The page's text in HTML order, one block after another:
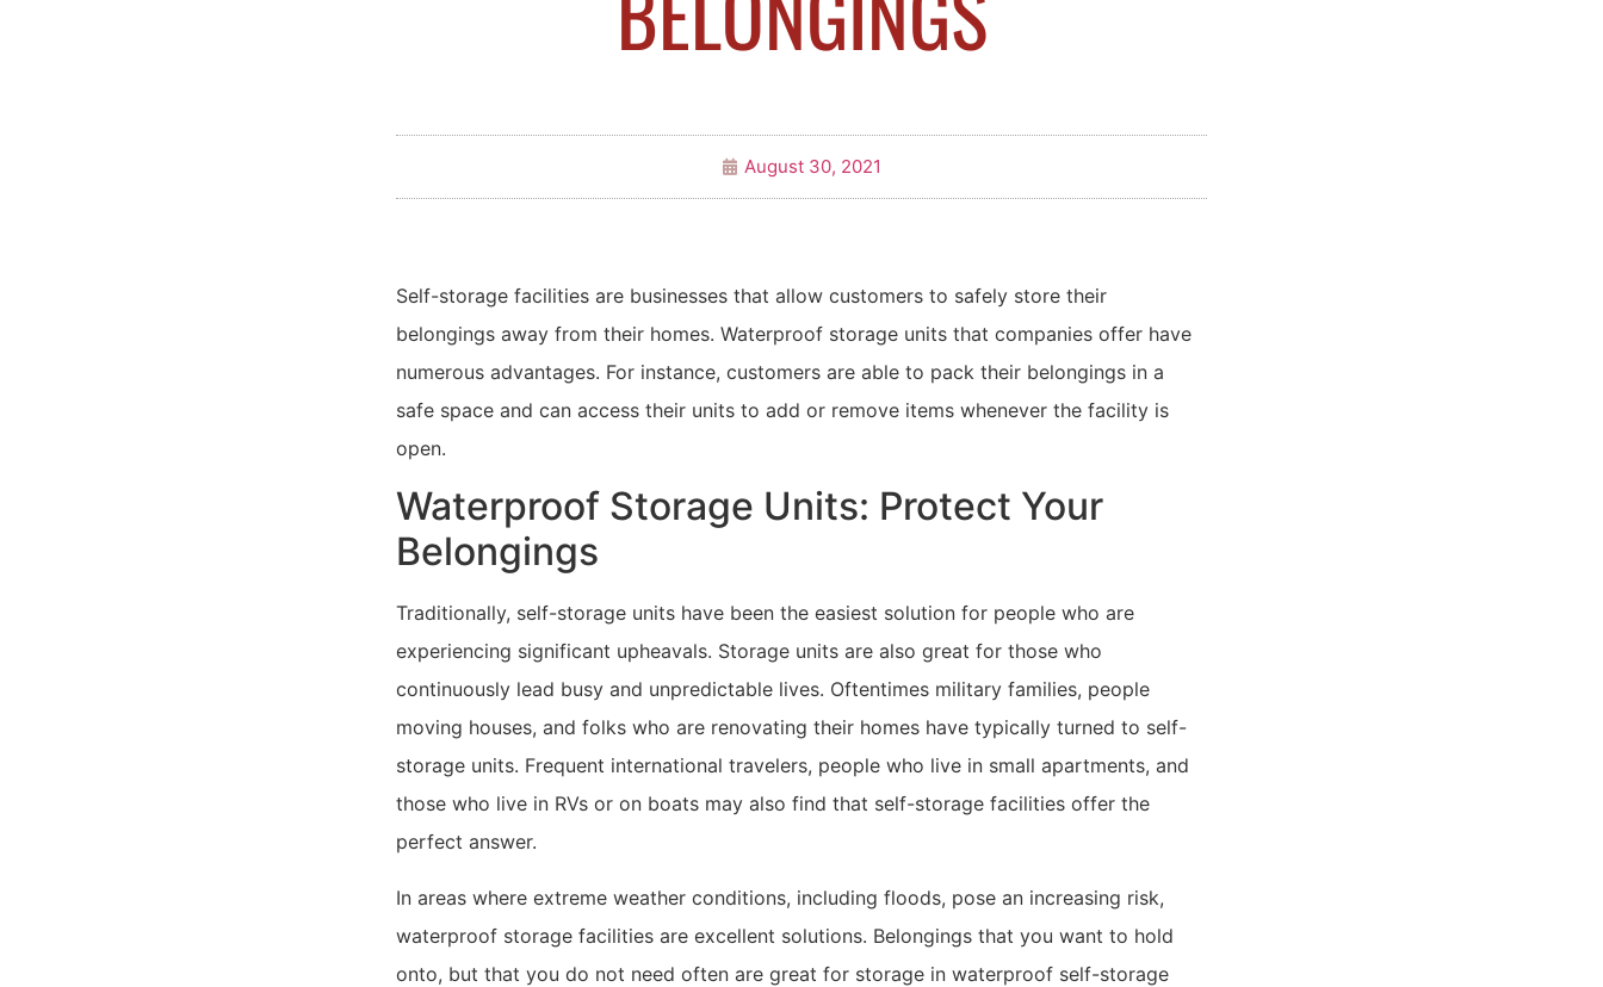
August 30, 2021
Self-storage facilities are businesses that allow customers to safely store their
belongings away from their homes. Waterproof storage units that companies offer have
numerous advantages. For instance, customers are able to pack their belongings in a
safe space and can access their units to add or remove items whenever the facility is
open.
Waterproof Storage Units: Protect Your
Belongings
Traditionally, self-storage units have been the easiest solution for people who are
experiencing significant upheavals. Storage units are also great for those who
continuously lead busy and unpredictable lives. Oftentimes military families, people
moving houses, and folks who are renovating their homes have typically turned to self-
storage units. Frequent international travelers, people who live in small apartments, and
those who live in RVs or on boats may also find that self-storage facilities offer the
perfect answer.
In areas where extreme weather conditions, including floods, pose an increasing risk,
waterproof storage facilities are excellent solutions. Belongings that you want to hold
onto, but that you do not need often are great for storage in waterproof self-storage